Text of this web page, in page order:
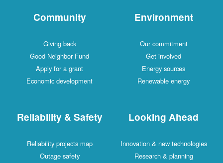
Community
Giving back
Good Neighbor Fund
Apply for a grant
Economic development
Environment
Our commitment
Get involved
Energy sources
Renewable energy
Reliability & Safety
Reliability projects map
Outage safety
Looking Ahead
Innovation & new technologies
Research & planning